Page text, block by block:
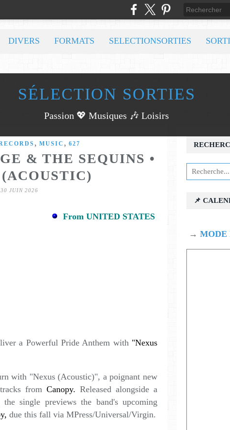
SÉLECTION SORTIES
Passion 💖 Musiques 🎶 Loisirs
DIVERS FORMATS SELECTIONSORTIES
, MUSIC , 627
& THE SEQUINS •
30 JUIN 2026
From UNITED STATES
a Powerful Pride Anthem with "Nexus
with "Nexus (Acoustic)", a poignant new
fromCanopy. Released alongside a
single previews the band's upcoming
due this fall via MPress/Universal/Virgin.
📌
→ MODE